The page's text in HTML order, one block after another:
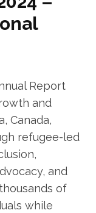
Report
and
Canada,
refugee-led
and
of
while